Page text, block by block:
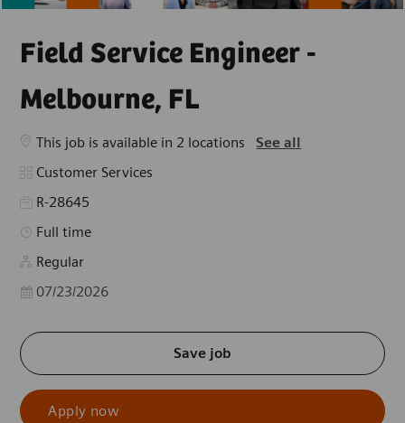
Field Service Engineer -
Melbourne, FL
This job is available in 2 locations
See all
Category
Customer Services
R-28645
Job Type
Full time
Regular
Posted Date
07/23/2026
Save job
Apply now